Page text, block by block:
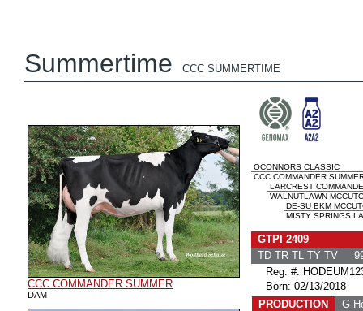
Summertime CCC SUMMERTIME
CCC COMMANDER SUMMER
DAM
OCONNORS CLASSIC
CCC COMMANDER
LARCREST
WALNUTLAWN
DE-SU BKM
MISTY SPRINGS
GTPI 2409
TD TR TL TY TV
Reg. #:
Born: 02/13/2018
PRODUCTION
G